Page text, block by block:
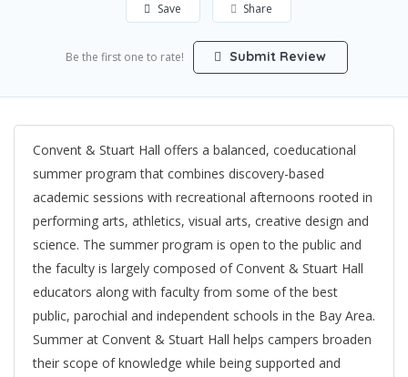
Save Share
Be the first one to rate! Submit Review
Convent & Stuart Hall offers a balanced, coeducational
summer program that combines discovery-based
academic sessions with recreational afternoons rooted in
performing arts, athletics, visual arts, creative design and
science. The summer program is open to the public and
the faculty is largely composed of Convent & Stuart Hall
educators along with faculty from some of the best
public, parochial and independent schools in the Bay Area.
Summer at Convent & Stuart Hall helps campers broaden
their scope of knowledge while being supported and